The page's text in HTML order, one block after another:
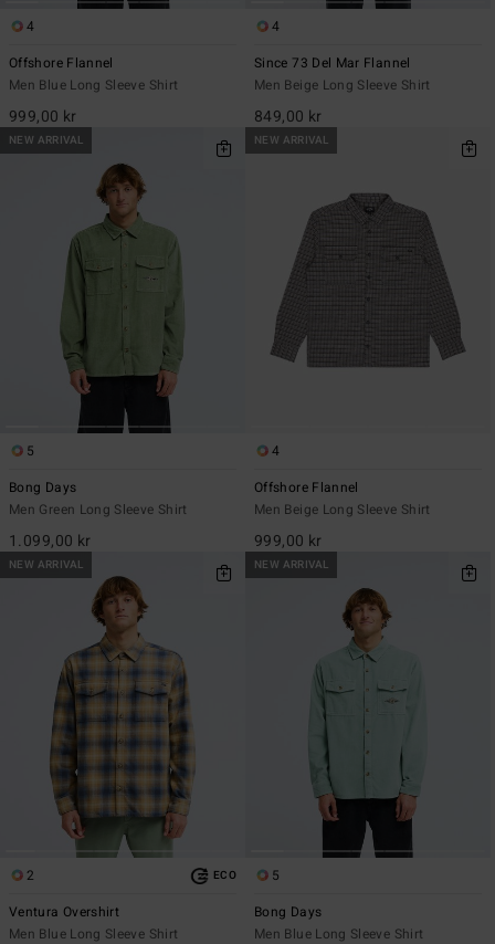
4
Offshore Flannel
Men Blue Long Sleeve Shirt
999,00 kr
4
Since 73 Del Mar Flannel
Men Beige Long Sleeve Shirt
849,00 kr
NEW ARRIVAL
5
Bong Days
Men Green Long Sleeve Shirt
1.099,00 kr
NEW ARRIVAL
4
Offshore Flannel
Men Beige Long Sleeve Shirt
999,00 kr
NEW ARRIVAL
2 ECO
Ventura Overshirt
Men Blue Long Sleeve Shirt
NEW ARRIVAL
5
Bong Days
Men Blue Long Sleeve Shirt